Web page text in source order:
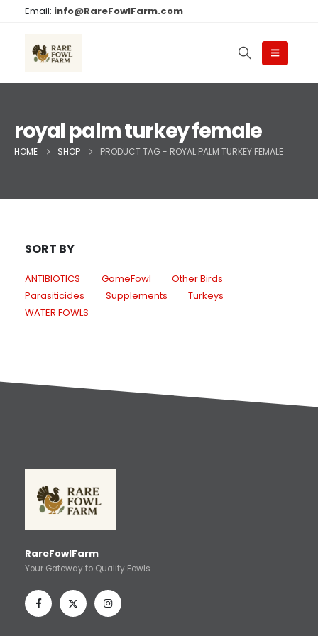
Email: info@RareFowlFarm.com
royal palm turkey female
HOME SHOP PRODUCT TAG - ROYAL PALM TURKEY FEMALE
SORT BY
ANTIBIOTICS GameFowl
Other Birds
Parasiticides
Supplements
Turkeys
WATER FOWLS
RareFowlFarm
Your Gateway to Quality Fowls